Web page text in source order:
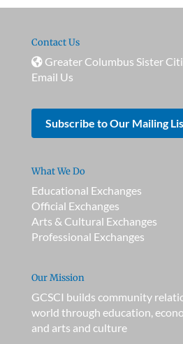
Contact Us
Greater Columbus Sister
Email Us
Subscribe to Our Mailing
What We Do
Educational Exchanges
Official Exchanges
Arts & Cultural Exchanges
Professional Exchanges
Our Mission
GCSCI builds community
world through education,
and arts and culture